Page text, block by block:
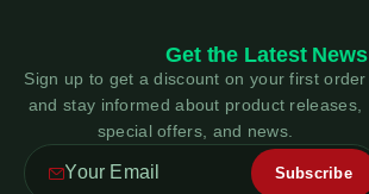
Get the Latest News
Sign up to get a discount on your first order
and stay informed about product releases,
special offers, and news.